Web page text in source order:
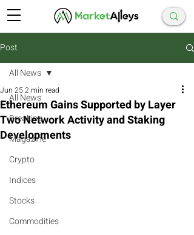
Post
All News
Breaking
Magazine
Crypto
Indices
Stocks
Commodities
All News
Ethereum Gains Supported by Layer
Two Network Activity and Staking
Developments
Jun 252 min read